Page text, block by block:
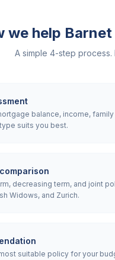
we help Barnet
A simple 4-step
balance, income,
suits you best.
decreasing term, and joint
Widows, and Zurich.
suitable policy for your